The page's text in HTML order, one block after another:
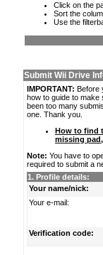
Click on the
Sort the
Use the
Submit Wii Drive
IMPORTANT: Before
how to guide to
been too many
one. Thank you.
How to find
missing
Note: You have to
required to submit a
1. Profile details:
Your name/nick:
Your e-mail:
Verification code: